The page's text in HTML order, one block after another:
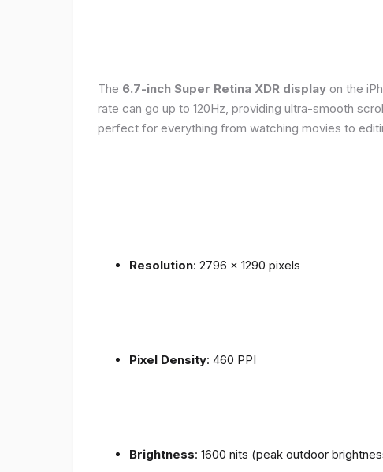
The 6.7-inch Super Retina XDR display on the
rate can go up to 120Hz, providing ultra-smooth
perfect for everything from watching movies to
Resolution: 2796 x 1290 pixels
Pixel Density: 460 PPI
Brightness: 1600 nits (peak outdoor